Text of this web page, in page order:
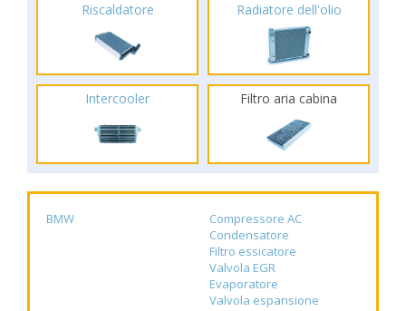
Riscaldatore Radiatore dell'olio
Intercooler Filtro aria cabina
BMW
Compressore AC
Condensatore
Filtro essicatore
Valvola EGR
Evaporatore
Valvola espansione